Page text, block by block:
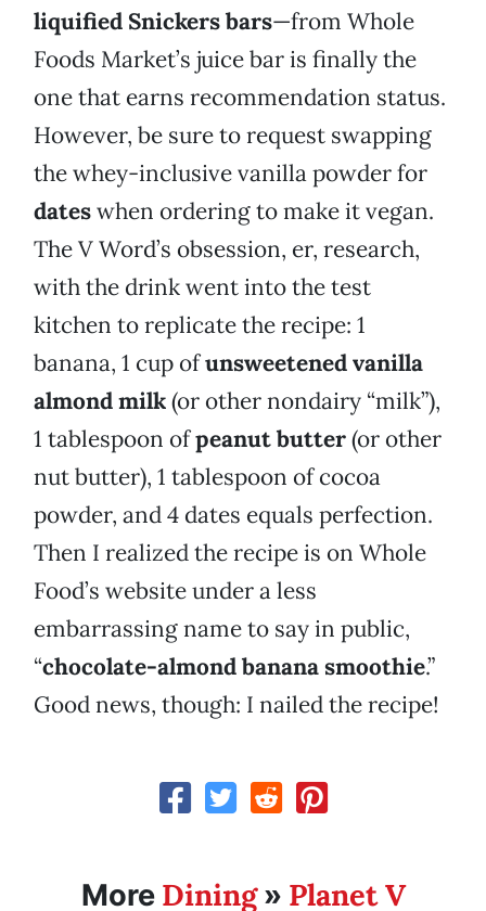
liquified Snickers bars—from Whole
Foods Market’s juice bar is finally the
one that earns recommendation status.
However, be sure to request swapping
the whey-inclusive vanilla powder for
dateswhen ordering to make it vegan.
The V Word’s obsession, er, research,
with the drink went into the test
kitchen to replicate the recipe: 1
banana, 1 cup ofunsweetened vanilla
almond milk(or other nondairy “milk”),
1 tablespoon ofpeanut butter(or other
nut butter), 1 tablespoon of cocoa
powder, and 4 dates equals perfection.
Then I realized the recipe is on Whole
Food’s website under a less
embarrassing name to say in public,
“chocolate-almond banana smoothie.”
Good news, though: I nailed the recipe!
More Dining» Planet V